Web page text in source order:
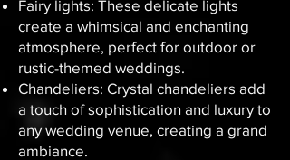
Fairy lights: These delicate lights
create a whimsical and enchanting
atmosphere, perfect for outdoor or
rustic-themed weddings.
Chandeliers: Crystal chandeliers add
a touch of sophistication and luxury to
any wedding venue, creating a grand
ambiance.